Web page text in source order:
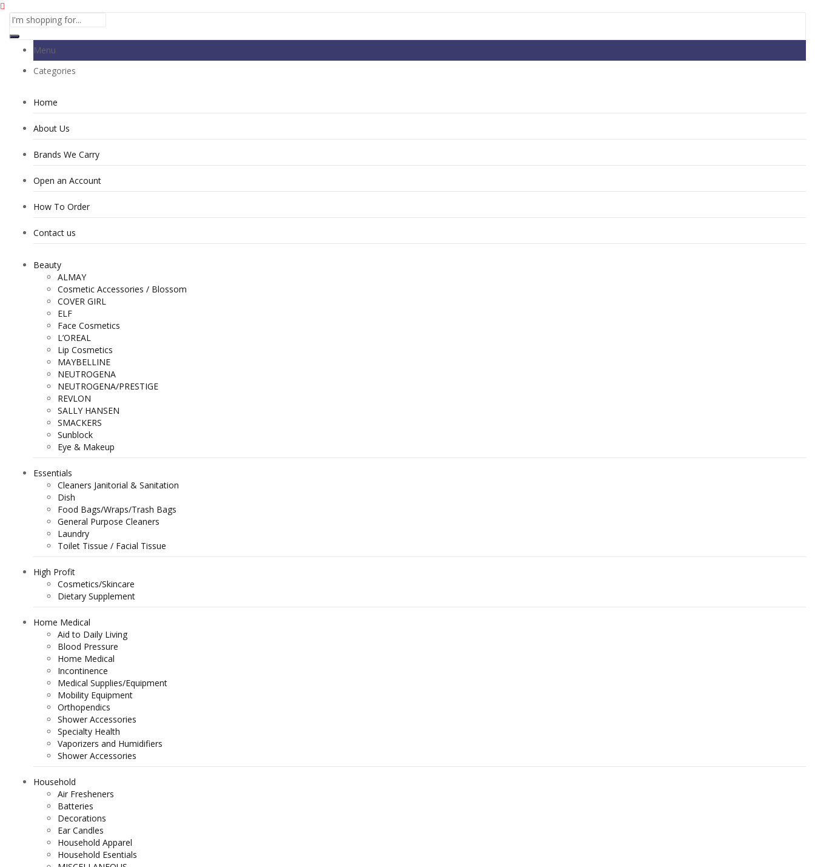
Menu
Categories
Home
About Us
Brands We Carry
Open an Account
How To Order
Contact us
Beauty
ALMAY
Cosmetic Accessories / Blossom
COVER GIRL
ELF
Face Cosmetics
L’OREAL
Lip Cosmetics
MAYBELLINE
NEUTROGENA
NEUTROGENA/PRESTIGE
REVLON
SALLY HANSEN
SMACKERS
Sunblock
Eye & Makeup
Essentials
Cleaners Janitorial & Sanitation
Dish
Food Bags/Wraps/Trash Bags
General Purpose Cleaners
Laundry
Toilet Tissue / Facial Tissue
High Profit
Cosmetics/Skincare
Dietary Supplement
Home Medical
Aid to Daily Living
Blood Pressure
Home Medical
Incontinence
Medical Supplies/Equipment
Mobility Equipment
Orthopendics
Shower Accessories
Specialty Health
Vaporizers and Humidifiers
Shower Accessories
Household
Air Fresheners
Batteries
Decorations
Ear Candles
Household Apparel
Household Esentials